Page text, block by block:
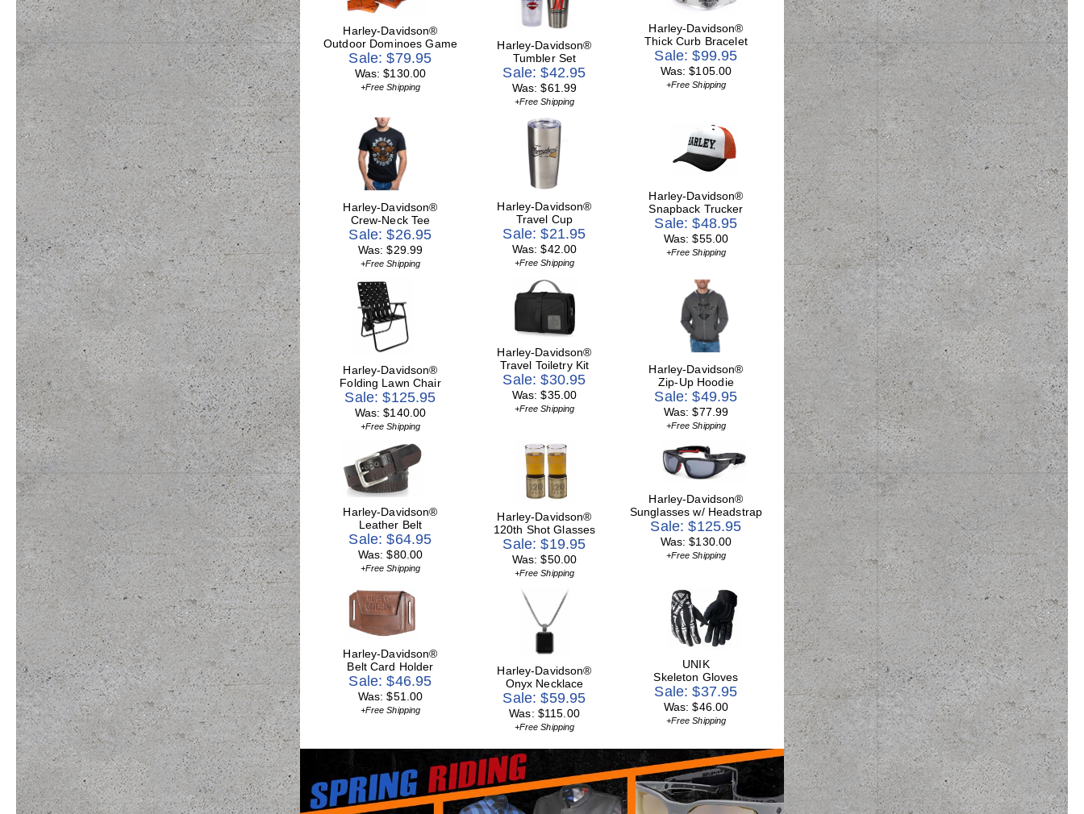
Harley-Davidson®
Outdoor Dominoes Game
Sale: $79.95
Was: $130.00
+Free Shipping
Harley-Davidson®
Tumbler Set
Sale: $42.95
Was: $61.99
+Free Shipping
Harley-Davidson®
Thick Curb Bracelet
Sale: $99.95
Was: $105.00
+Free Shipping
Harley-Davidson®
Crew-Neck Tee
Sale: $26.95
Was: $29.99
+Free Shipping
Harley-Davidson®
Travel Cup
Sale: $21.95
Was: $42.00
+Free Shipping
Harley-Davidson®
Snapback Trucker
Sale: $48.95
Was: $55.00
+Free Shipping
Harley-Davidson®
Folding Lawn Chair
Sale: $125.95
Was: $140.00
+Free Shipping
Harley-Davidson®
Travel Toiletry Kit
Sale: $30.95
Was: $35.00
+Free Shipping
Harley-Davidson®
Zip-Up Hoodie
Sale: $49.95
Was: $77.99
+Free Shipping
Harley-Davidson®
Leather Belt
Sale: $64.95
Was: $80.00
+Free Shipping
Harley-Davidson®
120th Shot Glasses
Sale: $19.95
Was: $50.00
+Free Shipping
Harley-Davidson®
Sunglasses w/ Headstrap
Sale: $125.95
Was: $130.00
+Free Shipping
Harley-Davidson®
Belt Card Holder
Sale: $46.95
Was: $51.00
+Free Shipping
Harley-Davidson®
Onyx Necklace
Sale: $59.95
Was: $115.00
+Free Shipping
UNIK
Skeleton Gloves
Sale: $37.95
Was: $46.00
+Free Shipping